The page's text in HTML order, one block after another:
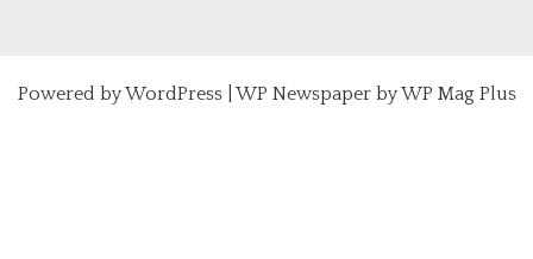
Powered byWordPress| WP Newspaper by WP Mag Plus